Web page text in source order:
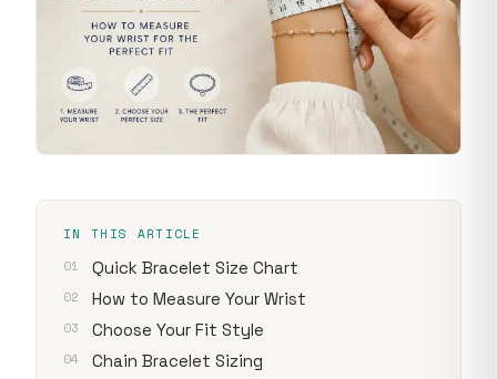
IN THIS ARTICLE
Quick Bracelet Size Chart
How to Measure Your Wrist
Choose Your Fit Style
Chain Bracelet Sizing